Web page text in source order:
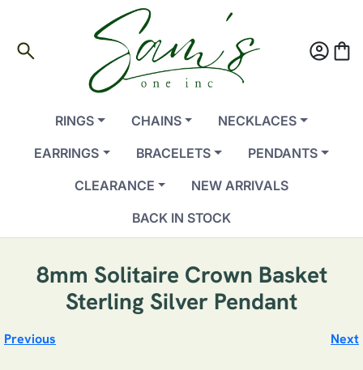
search account_circleshopping_bag
RINGS CHAINS
NECKLACES
EARRINGS
BRACELETS
PENDANTS
CLEARANCE
NEW ARRIVALS
BACK IN STOCK
8mm Solitaire Crown Basket
Sterling Silver Pendant
Previous Next